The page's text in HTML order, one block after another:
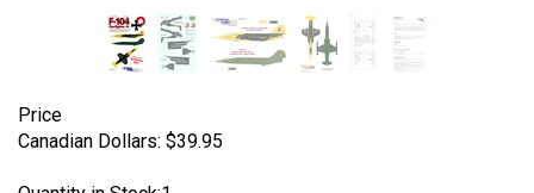
Price
Canadian Dollars: $39.95